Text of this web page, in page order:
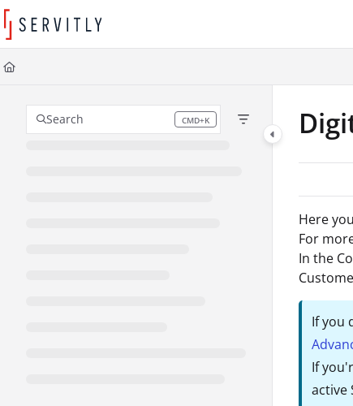
Documentation Index
Fetch the complete documentation index at:
Use this file to discover all available pages before exploring further.
Search CMD+K
Press CMD+K to open search
Here
For
In the
If you
If
active